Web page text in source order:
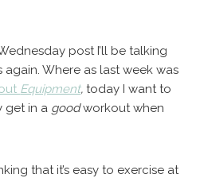
post I’ll be talking
Where as last week was
Equipment,today I want to
get in a goodworkout when
that it’s easy to exercise at